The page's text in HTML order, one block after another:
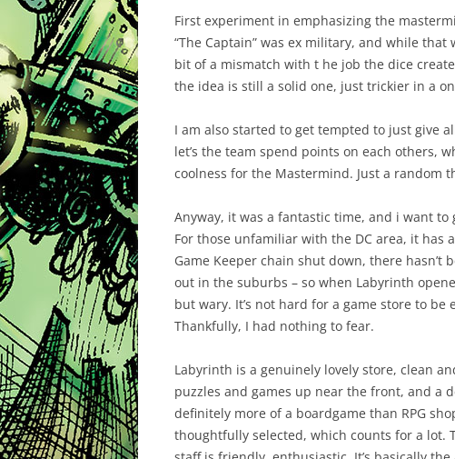
First experiment in emphasizing the
“The Captain” was ex military, and while
bit of a mismatch with t he job the dice
the idea is still a solid one, just trickier in a
I am also started to get tempted to just give
let’s the team spend points on each others,
coolness for the Mastermind. Just a random
Anyway, it was a fantastic time, and i want
For those unfamiliar with the DC area, it has
Game Keeper chain shut down, there hasn’t
out in the suburbs – so when Labyrinth
but wary. It’s not hard for a game store to
Thankfully, I had nothing to fear.
Labyrinth is a genuinely lovely store, clean
puzzles and games up near the front, and a
definitely more of a boardgame than RPG
thoughtfully selected, which counts for a lot.